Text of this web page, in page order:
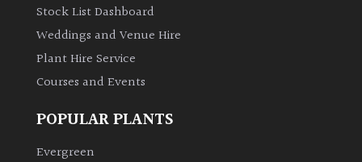
Shade
(Dappled)
Stock List Dashboard
Weddings and Venue Hire
Plant Hire Service
Courses and Events
POPULAR PLANTS
Evergreen